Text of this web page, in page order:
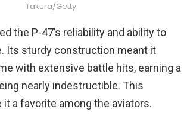
Takura/Getty
the P-47’s reliability and ability to
Its sturdy construction meant it
with extensive battle hits, earning a
nearly indestructible. This
a favorite among the aviators.